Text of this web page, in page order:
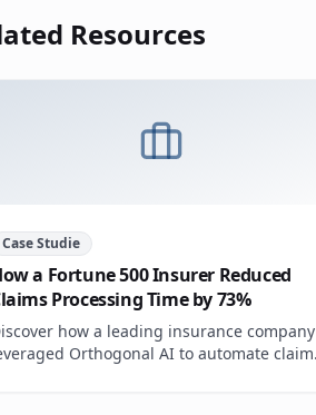
Resources
Case Studie
a Fortune 500 Insurer Reduced
Processing Time by 73%
how a leading insurance company
Orthogonal AI to automate